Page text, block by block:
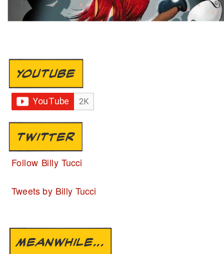
YOUTUBE
TWITTER
Follow Billy Tucci
Tweets by Billy Tucci
MEANWHILE...